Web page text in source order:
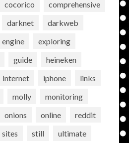
cocorico
comprehensive
darknet
darkweb
engine
exploring
guide
heineken
internet iphone
links
molly
monitoring
onions online
reddit
sites still
ultimate